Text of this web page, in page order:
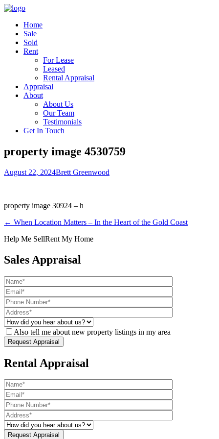
Home
Sale
Sold
Rent
For Lease
Leased
Rental Appraisal
Appraisal
About
About Us
Our Team
Testimonials
Get In Touch
property image 4530759
August 22, 2024Brett Greenwood
property image 30924 – h
← When Location Matters – In the Heart of the Gold Coast
Help Me SellRent My Home
Sales Appraisal
Also tell me about new property listings in my area
Rental Appraisal